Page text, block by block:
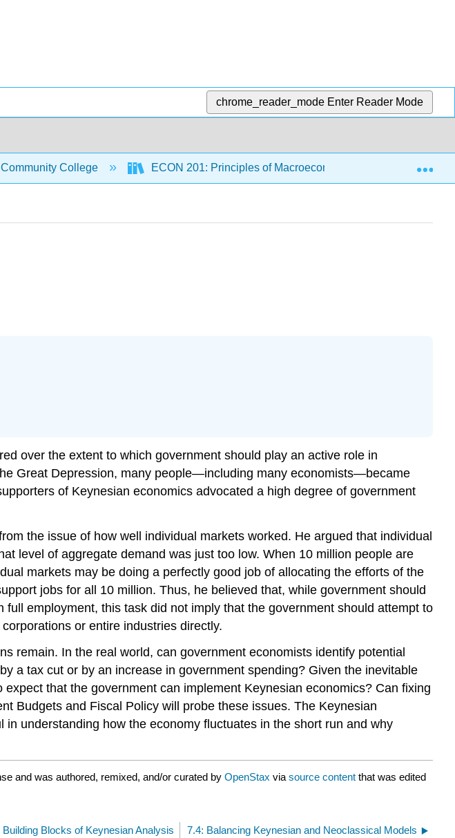
chrome_reader_mode Enter Reader Mode
College ECON 201: Principles of Macroeconomics (Balic)
over the extent to which government should play an active role in
Great Depression, many people—including many economists—became
of Keynesian economics advocated a high degree of government
the issue of how well individual markets worked. He argued that individual
level of aggregate demand was just too low. When 10 million people are
markets may be doing a perfectly good job of allocating the efforts of the
jobs for all 10 million. Thus, he believed that, while government should
employment, this task did not imply that the government should attempt to
or entire industries directly.
remain. In the real world, can government economists identify potential
a tax cut or by an increase in government spending? Given the inevitable
that the government can implement Keynesian economics? Can fixing
Budgets and Fiscal Policy will probe these issues. The Keynesian
understanding how the economy fluctuates in the short run and why
and was authored, remixed, and/or curated by OpenStax via source content that was edited
Building Blocks of Keynesian Analysis 7.4: Balancing Keynesian and Neoclassical Models